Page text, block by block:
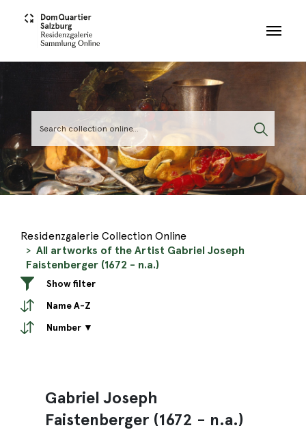
Residenzgalerie Collection Online
All artworks of the Artist Gabriel Joseph
Faistenberger (1672 - n.a.)
Show filter
Name A-Z
Number ▼
Gabriel Joseph
Faistenberger (1672 - n.a.)